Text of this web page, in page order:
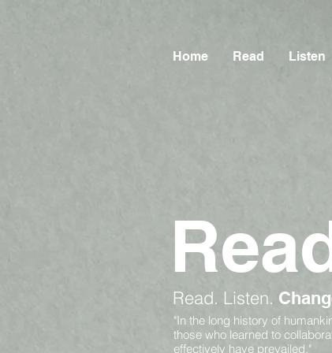
Home Read Listen
Read. Listen.
"In the long history of
those who learned to
effectively have prevailed."